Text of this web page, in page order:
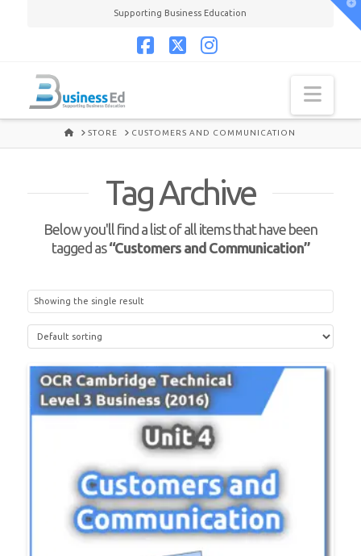
Supporting Business Education
HOME
STORE CUSTOMERS AND COMMUNICATION
Tag Archive
Below you'll find a list of all items that have been
tagged as“Customers and Communication”
Showing the single result